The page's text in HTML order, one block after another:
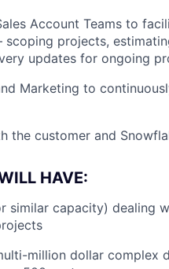
Account Teams to
scoping projects,
updates for ongoing
Marketing to
the customer and
HAVE:
similar capacity) dealing
million dollar complex